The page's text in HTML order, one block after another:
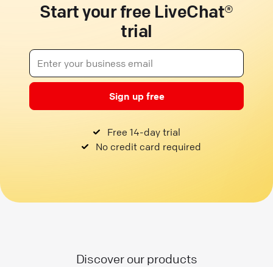
Start your free LiveChat®
trial
Sign up free
Free 14-day trial
No credit card required
Discover our products